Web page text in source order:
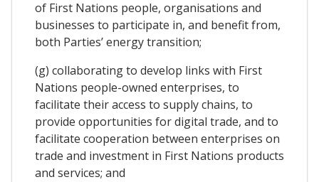
of First Nations people, organisations and
businesses to participate in, and benefit from,
both Parties’ energy transition;
(g) collaborating to develop links with First
Nations people-owned enterprises, to
facilitate their access to supply chains, to
provide opportunities for digital trade, and to
facilitate cooperation between enterprises on
trade and investment in First Nations products
and services; and